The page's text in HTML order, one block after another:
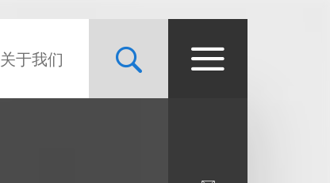
关于我们